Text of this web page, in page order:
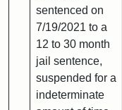
sentenced on
7/19/2021 to a
12 to 30 month
jail sentence,
suspended for a
indeterminate